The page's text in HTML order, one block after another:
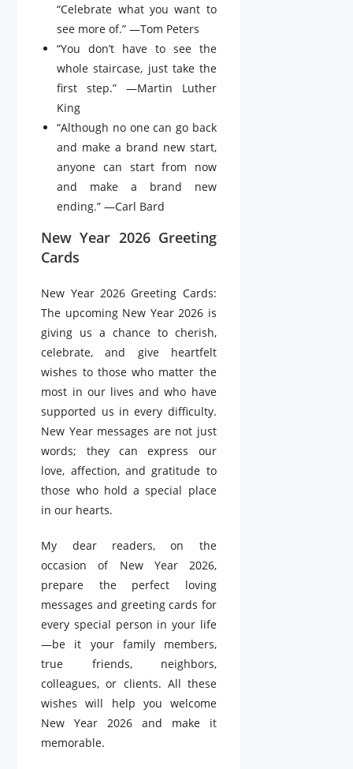
“Celebrate what you want to
see more of.” —Tom Peters
“You don’t have to see the
whole staircase, just take the
first step.” —Martin Luther
King
“Although no one can go back
and make a brand new start,
anyone can start from now
and make a brand new
ending.” —Carl Bard
New Year 2026 Greeting
Cards
New Year 2026 Greeting Cards:
The upcoming New Year 2026 is
giving us a chance to cherish,
celebrate, and give heartfelt
wishes to those who matter the
most in our lives and who have
supported us in every difficulty.
New Year messages are not just
words; they can express our
love, affection, and gratitude to
those who hold a special place
in our hearts.
My dear readers, on the
occasion of New Year 2026,
prepare the perfect loving
messages and greeting cards for
every special person in your life
—be it your family members,
true friends, neighbors,
colleagues, or clients. All these
wishes will help you welcome
New Year 2026 and make it
memorable.